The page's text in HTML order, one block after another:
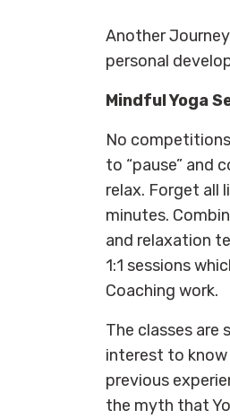
Another
personal
Mindful Yoga
No
to “pause” and
relax. Forget all
minutes.
and relaxation
1:1 sessions
Coaching work.
The classes are
interest to
previous
the myth that